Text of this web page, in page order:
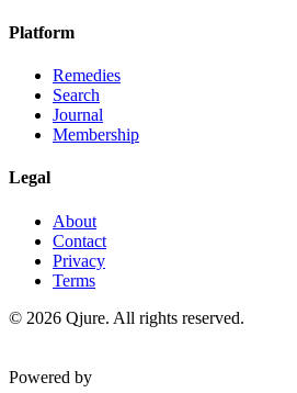
Platform
Remedies
Search
Journal
Membership
Legal
About
Contact
Privacy
Terms
© 2026 Qjure. All rights reserved.
Powered by